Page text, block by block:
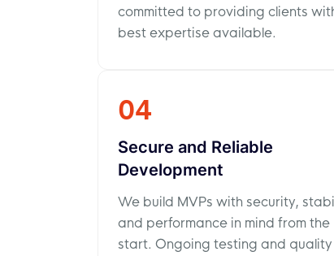
committed to providing clients
best expertise available.
04
Secure and Reliable
Development
We build MVPs with security,
and performance in mind from the
start. Ongoing testing and quality